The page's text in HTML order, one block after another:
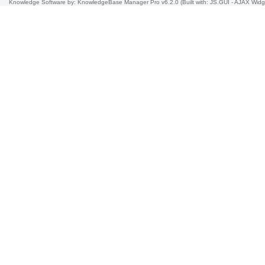
Knowledge Software by: KnowledgeBase Manager Pro v6.2.0 (Built with: JS.GUI -AJAX